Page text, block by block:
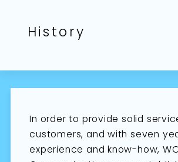
History
In order to provide solid
customers, and with seven
experience and know-how,